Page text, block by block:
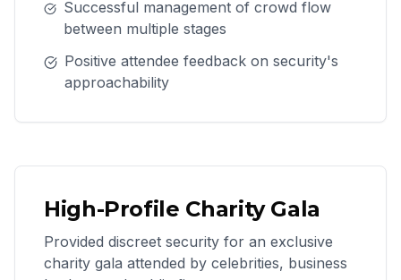
Successful management of crowd flow
between multiple stages
Positive attendee feedback on security's
approachability
High-Profile Charity Gala
Provided discreet security for an exclusive
charity gala attended by celebrities, business